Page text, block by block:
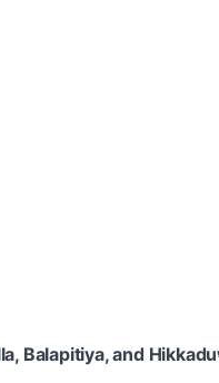
Balapitiya, and